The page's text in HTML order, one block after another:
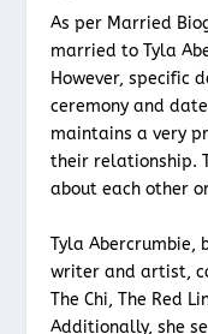
As per Married
married to Tyla
However, specific
ceremony and
maintains a very
their relationship.
about each other
Tyla Abercrumbie,
writer and artist,
The Chi, The Red
Additionally, she